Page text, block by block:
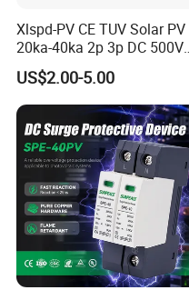
Xlspd-PV CE TUV Solar PV
20ka-40ka 2p 3p DC 500V
600V 800V 1000V 1500V
Dps Surge Protector Arrester
Surge Protective Device
SPD
US$2.00-5.00